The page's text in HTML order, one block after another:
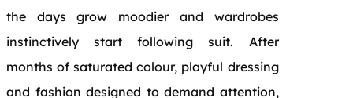
the days grow moodier and wardrobes
instinctively start following suit. After
months of saturated colour, playful dressing
and fashion designed to demand attention,